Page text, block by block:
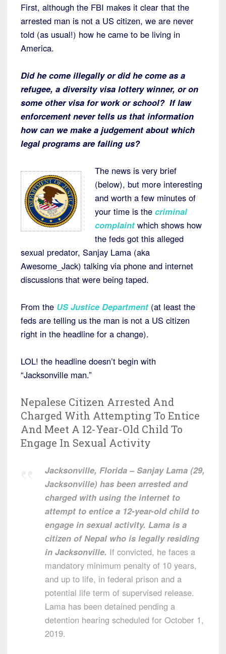
First, although the FBI makes it clear that the
arrested man is not a US citizen, we are never
told (as usual!) how he came to be living in
America.
Did he come illegally or did he come as a
refugee, a diversity visa lottery winner, or on
some other visa for work or school? If law
enforcement never tells us that information
how can we make a judgement about which
legal programs are failing us?
The news is very brief
(below), but more interesting
and worth a few minutes of
your time is the criminal
complaint which shows how
the feds got this alleged
sexual predator, Sanjay Lama (aka
Awesome_Jack) talking via phone and internet
discussions that were being taped.
From the US Justice Department (at least the
feds are telling us the man is not a US citizen
right in the headline for a change).
LOL! the headline doesn’t begin with
“Jacksonville man.”
Nepalese Citizen Arrested And
Charged With Attempting To Entice
And Meet A 12-Year-Old Child To
Engage In Sexual Activity
Jacksonville, Florida – Sanjay Lama (29,
Jacksonville) has been arrested and
charged with using the internet to
attempt to entice a 12-year-old child to
engage in sexual activity. Lama is a
citizen of Nepal who is legally residing
in Jacksonville. If convicted, he faces a
mandatory minimum penalty of 10 years,
and up to life, in federal prison and a
potential life term of supervised release.
Lama has been detained pending a
detention hearing scheduled for October 1,
2019.